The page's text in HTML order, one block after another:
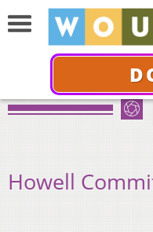
Howell